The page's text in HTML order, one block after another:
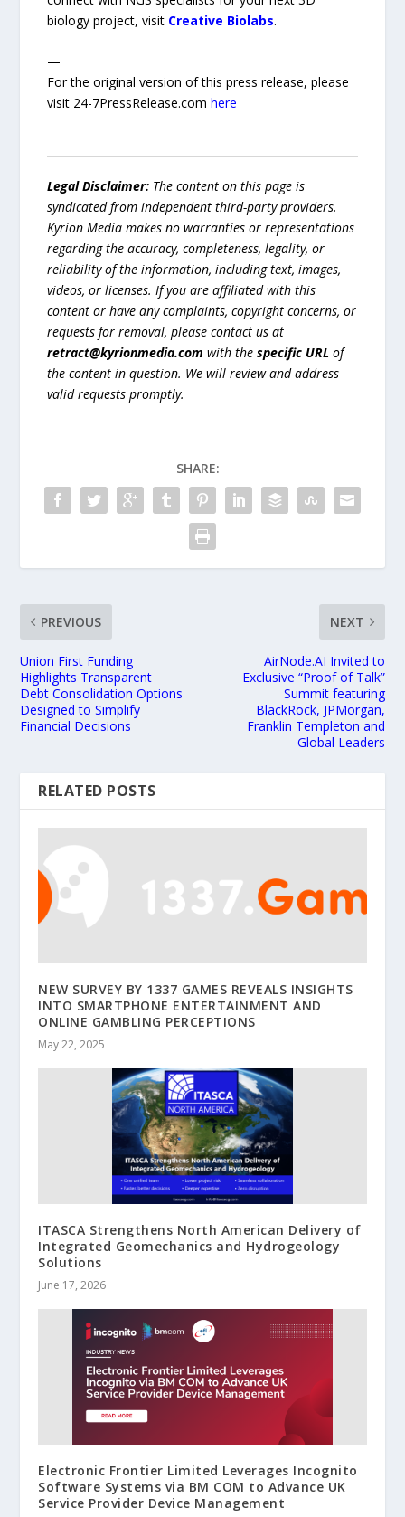
biology project, visit Creative Biolabs.
—
For the original version of this press release, please
visit 24-7PressRelease.comhere
Legal Disclaimer: The content on this page is
syndicated from independent third-party providers.
Kyrion Media makes no warranties or representations
regarding the accuracy, completeness, legality, or
reliability of the information, including text, images,
videos, or licenses. If you are affiliated with this
content or have any complaints, copyright concerns, or
requests for removal, please contact us at
retract@kyrionmedia.com with thespecific URL of
the content in question. We will review and address
valid requests promptly.
SHARE:
PREVIOUS
Union First Funding
Highlights Transparent
Debt Consolidation Options
Designed to Simplify
Financial Decisions
NEXT
AirNode.AI Invited to
Exclusive “Proof of Talk”
Summit featuring
BlackRock, JPMorgan,
Franklin Templeton and
Global Leaders
RELATED POSTS
NEW SURVEY BY 1337 GAMES REVEALS INSIGHTS
INTO SMARTPHONE ENTERTAINMENT AND
ONLINE GAMBLING PERCEPTIONS
May 22, 2025
ITASCA Strengthens North American Delivery of
Integrated Geomechanics and Hydrogeology
Solutions
June 17, 2026
Electronic Frontier Limited Leverages Incognito
Software Systems via BM COM to Advance UK
Service Provider Device Management